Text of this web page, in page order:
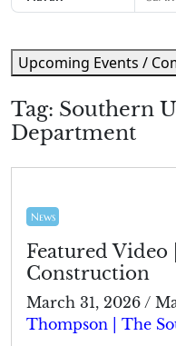
Tag: Southern
Department
News
Featured Video
Construction
March 31, 2026 /
Thompson | The
Upcoming Events /